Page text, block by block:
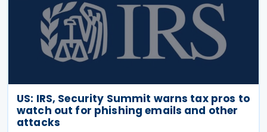
US: IRS, Security Summit warns tax pros to
watch out for phishing emails and other
attacks